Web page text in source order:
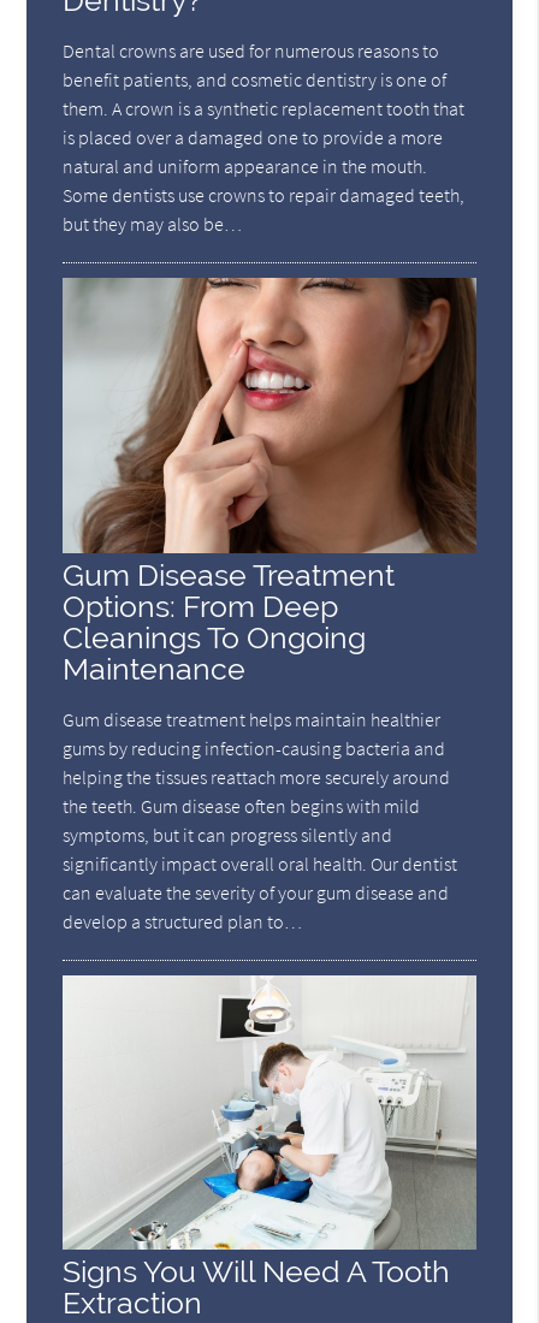
Dental crowns are used for numerous reasons to
benefit patients, and cosmetic dentistry is one of
them. A crown is a synthetic replacement tooth that
is placed over a damaged one to provide a more
natural and uniform appearance in the mouth.
Some dentists use crowns to repair damaged teeth,
but they may also be…
Gum Disease Treatment
Options: From Deep
Cleanings To Ongoing
Maintenance
Gum disease treatment helps maintain healthier
gums by reducing infection-causing bacteria and
helping the tissues reattach more securely around
the teeth. Gum disease often begins with mild
symptoms, but it can progress silently and
significantly impact overall oral health. Our dentist
can evaluate the severity of your gum disease and
develop a structured plan to…
Signs You Will Need A Tooth
Extraction